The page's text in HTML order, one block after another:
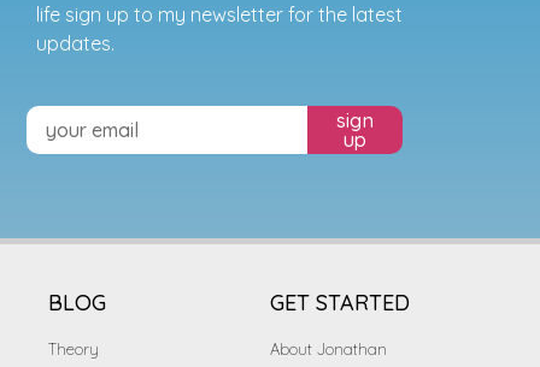
life sign up to my newsletter for the latest
updates.
sign
up
BLOG
Theory
GET STARTED
About Jonathan